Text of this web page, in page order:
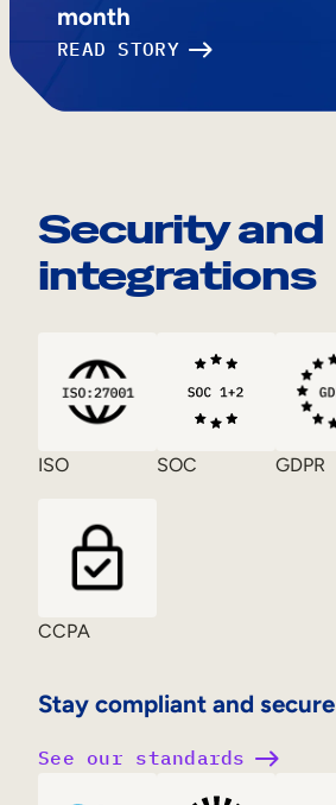
month
READ STORY
Security and
integrations
Stay compliant and secure
ISO SOC GDPR
CCPA
See our standards